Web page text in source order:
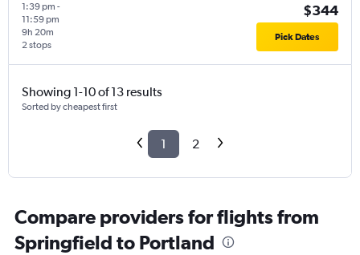
1:39 pm -
11:59 pm
2 stops
9h 20m
$344
Pick Dates
Showing 1-10 of 13 results
Sorted by cheapest first
1 2
Compare providers for flights from
Springfield to Portland